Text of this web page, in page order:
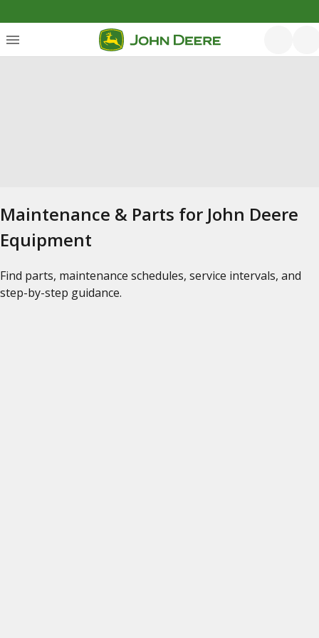
Maintenance & Parts for John Deere
Equipment
Find parts, maintenance schedules, service intervals, and
step-by-step guidance.